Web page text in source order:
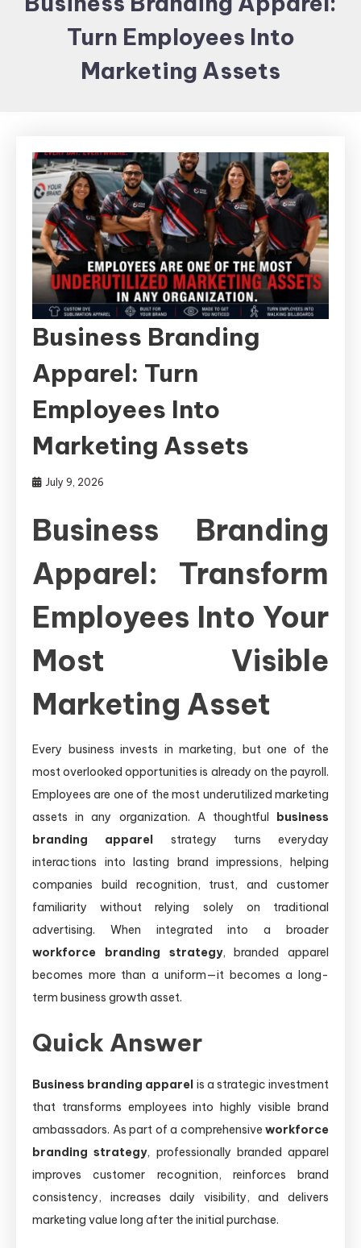
Items and
Brand
merchandising
Turn Employees Into
Marketing Assets
Business Branding
Apparel: Turn
Employees Into
Marketing Assets
July 9, 2026
Business Branding
Apparel: Transform
Employees Into Your
Most Visible
Marketing Asset
Every business invests in marketing, but one of the
most overlooked opportunities is already on the payroll.
Employees are one of the most underutilized marketing
assets in any organization. A thoughtful business
branding apparel strategy turns everyday
interactions into lasting brand impressions, helping
companies build recognition, trust, and customer
familiarity without relying solely on traditional
advertising. When integrated into a broader
workforce branding strategy, branded apparel
becomes more than a uniform—it becomes a long-
term business growth asset.
Quick Answer
Business branding apparel is a strategic investment
that transforms employees into highly visible brand
ambassadors. As part of a comprehensive workforce
branding strategy, professionally branded apparel
improves customer recognition, reinforces brand
consistency, increases daily visibility, and delivers
marketing value long after the initial purchase.